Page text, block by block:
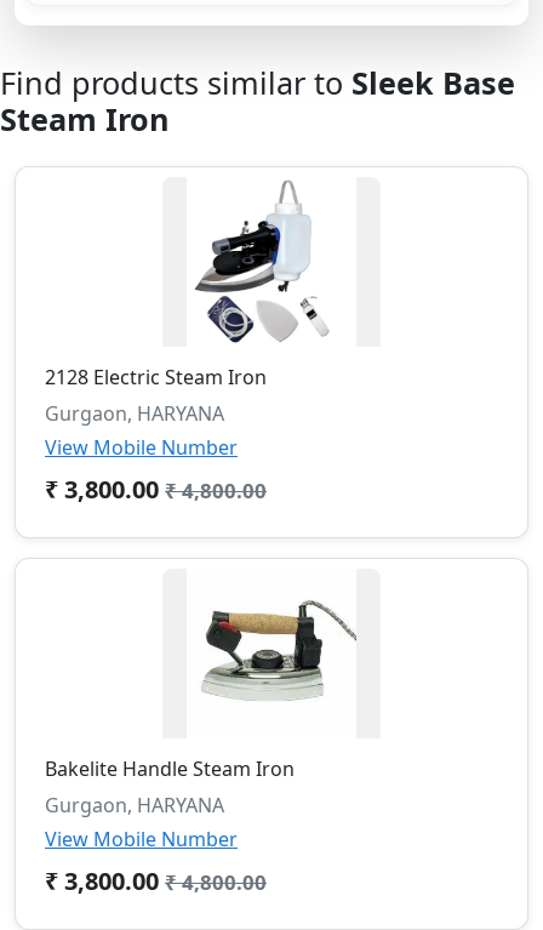
Find products similar to Sleek Base
Steam Iron
2128 Electric Steam Iron
Gurgaon, HARYANA
View Mobile Number
₹ 3,800.00 ₹ 4,800.00
Bakelite Handle Steam Iron
Gurgaon, HARYANA
View Mobile Number
₹ 3,800.00 ₹ 4,800.00